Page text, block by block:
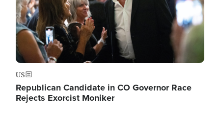
US
Republican Candidate in CO Governor Race
Rejects Exorcist Moniker